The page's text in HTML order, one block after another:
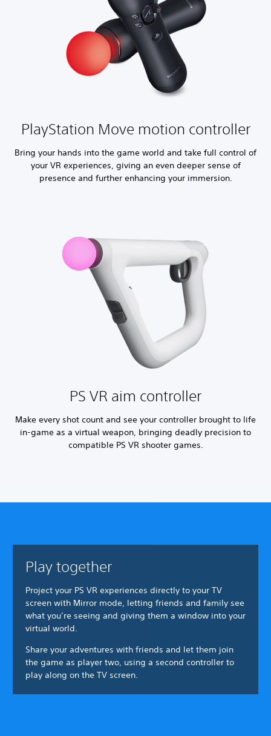
PlayStation Move motion controller
Bring your hands into the game world and take full control of
your VR experiences, giving an even deeper sense of
presence and further enhancing your immersion.
PS VR aim controller
Make every shot count and see your controller brought to life
in-game as a virtual weapon, bringing deadly precision to
compatible PS VR shooter games.
Play together
Project your PS VR experiences directly to your TV
screen with Mirror mode, letting friends and family see
what you’re seeing and giving them a window into your
virtual world.
Share your adventures with friends and let them join
the game as player two, using a second controller to
play along on the TV screen.